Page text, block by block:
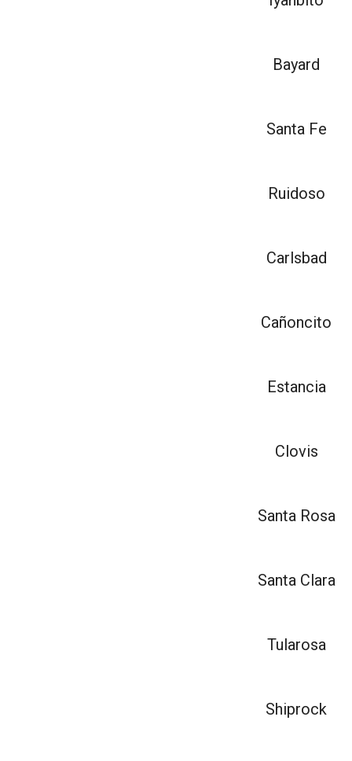
Bayard
Santa Fe
Ruidoso
Carlsbad
Cañoncito
Estancia
Clovis
Santa Rosa
Santa Clara
Tularosa
Shiprock